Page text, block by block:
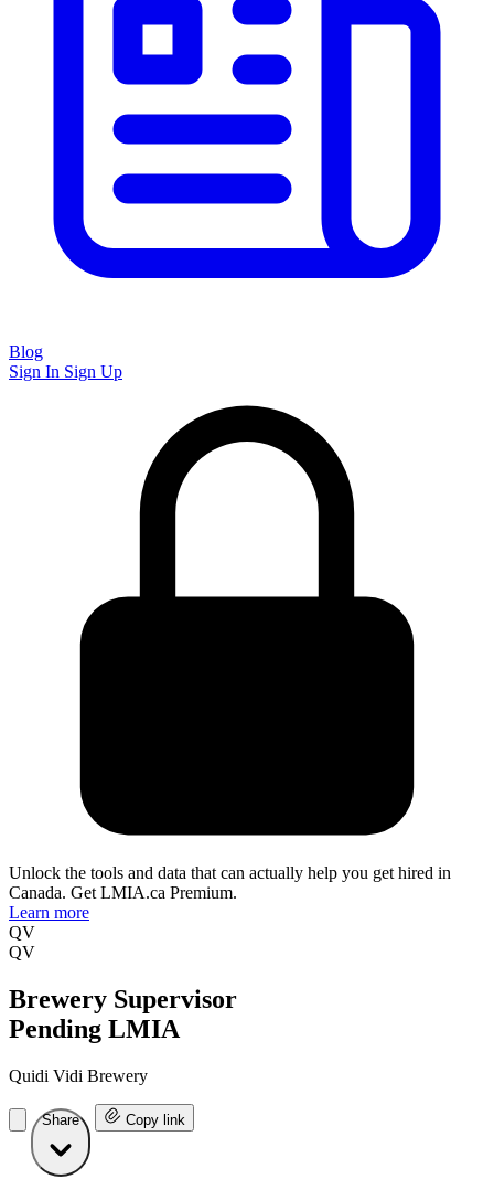
Blog
Sign In Sign Up
Unlock the tools and data that can actually help you get hired in
Canada. Get LMIA.ca Premium.
Learn more
QV
QV
Brewery Supervisor
Pending LMIA
Quidi Vidi Brewery
Share Copy link